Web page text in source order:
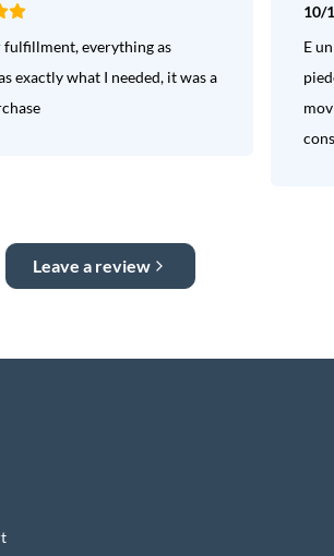
fulfillment, everything as
exactly what I needed, it was a
10/
E
Leave a review